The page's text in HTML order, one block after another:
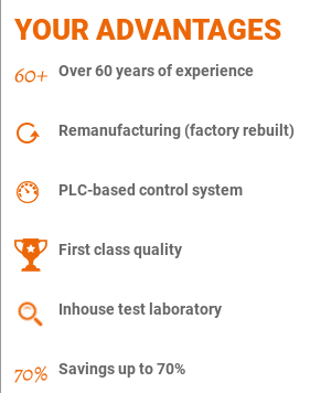
YOUR ADVANTAGES
Over 60 years of experience
Remanufacturing (factory rebuilt)
PLC-based control system
First class quality
Inhouse test laboratory
Savings up to 70%